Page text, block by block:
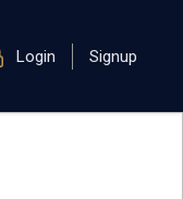
Login Signup